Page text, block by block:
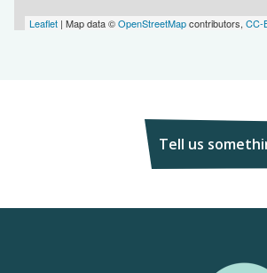
Leaflet | Map data ©OpenStreetMapcontributors, CC-
Tell us